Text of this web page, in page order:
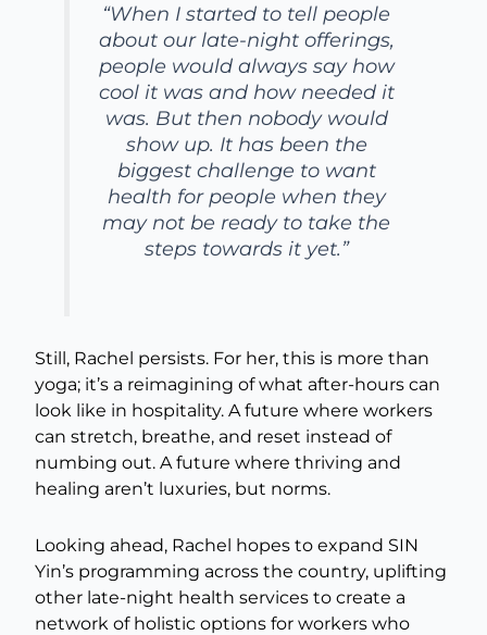
“When I started to tell people
about our late-night offerings,
people would always say how
cool it was and how needed it
was. But then nobody would
show up. It has been the
biggest challenge to want
health for people when they
may not be ready to take the
steps towards it yet.”
Still, Rachel persists. For her, this is more than
yoga; it’s a reimagining of what after-hours can
look like in hospitality. A future where workers
can stretch, breathe, and reset instead of
numbing out. A future where thriving and
healing aren’t luxuries, but norms.
Looking ahead, Rachel hopes to expand SIN
Yin’s programming across the country, uplifting
other late-night health services to create a
network of holistic options for workers who